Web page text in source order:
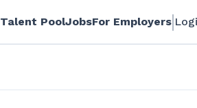
Talent PoolJobsFor Employers